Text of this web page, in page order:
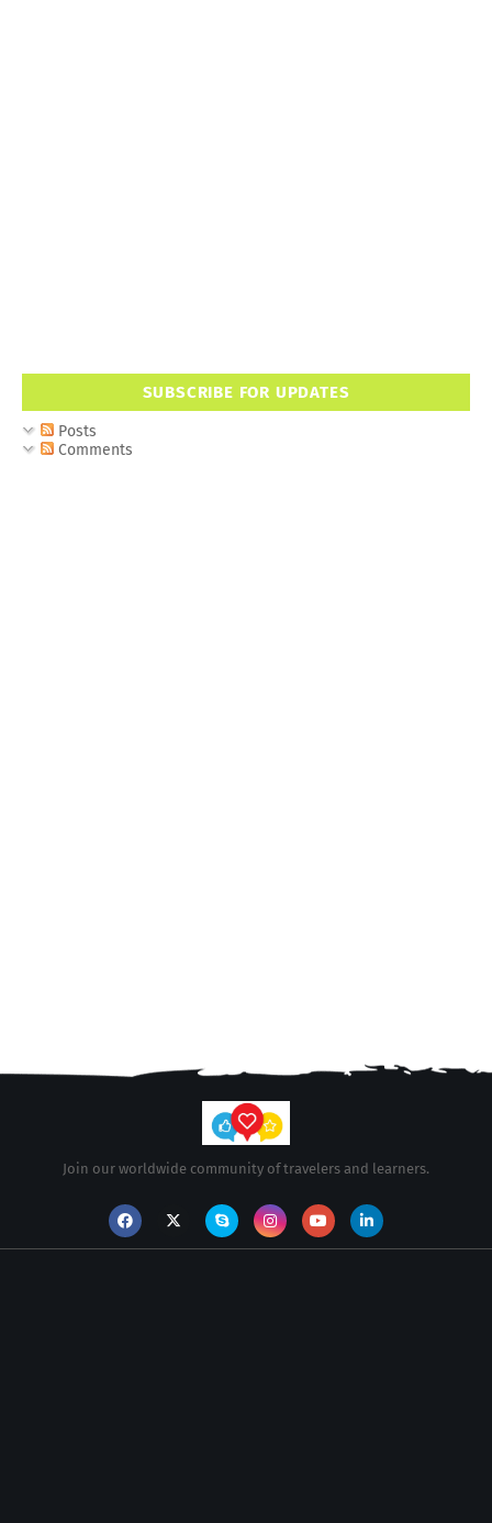
SUBSCRIBE FOR UPDATES
Posts
Comments
Join our worldwide community of travelers and learners.